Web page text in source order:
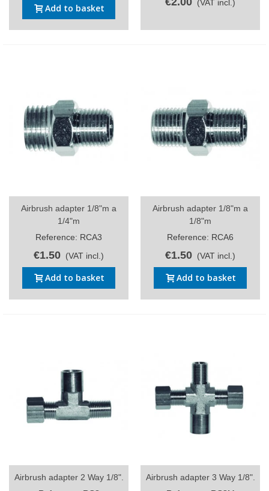
Add to basket (VAT incl.)
Airbrush adapter 1/8"m a
1/4"m
Reference: RCA3
€1.50 (VAT incl.)
Add to basket
Airbrush adapter 1/8"m a
1/8"m
Reference: RCA6
€1.50 (VAT incl.)
Add to basket
Airbrush adapter 2 Way 1/8".
Airbrush adapter 3 Way 1/8".